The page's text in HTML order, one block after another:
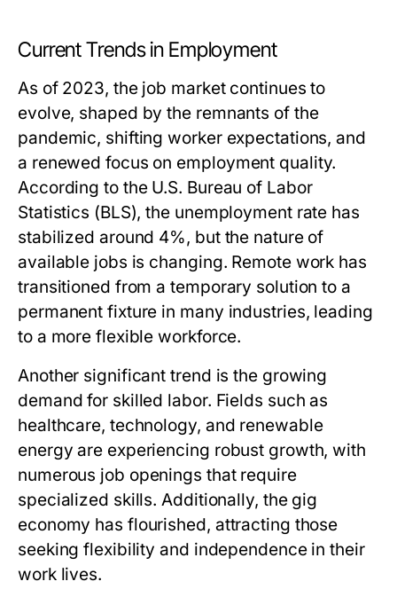
Current Trends in Employment
As of 2023, the job market continues to
evolve, shaped by the remnants of the
pandemic, shifting worker expectations, and
a renewed focus on employment quality.
According to the U.S. Bureau of Labor
Statistics (BLS), the unemployment rate has
stabilized around 4%, but the nature of
available jobs is changing. Remote work has
transitioned from a temporary solution to a
permanent fixture in many industries, leading
to a more flexible workforce.
Another significant trend is the growing
demand for skilled labor. Fields such as
healthcare, technology, and renewable
energy are experiencing robust growth, with
numerous job openings that require
specialized skills. Additionally, the gig
economy has flourished, attracting those
seeking flexibility and independence in their
work lives.